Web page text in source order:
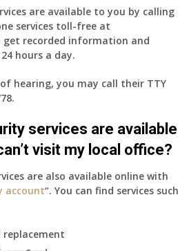
are available to you by calling
services toll-free at
get recorded information and
hours a day.
hearing, you may call their TTY
.
services are available
visit my local office?
are also available online with
account“. You can find services such
replacement